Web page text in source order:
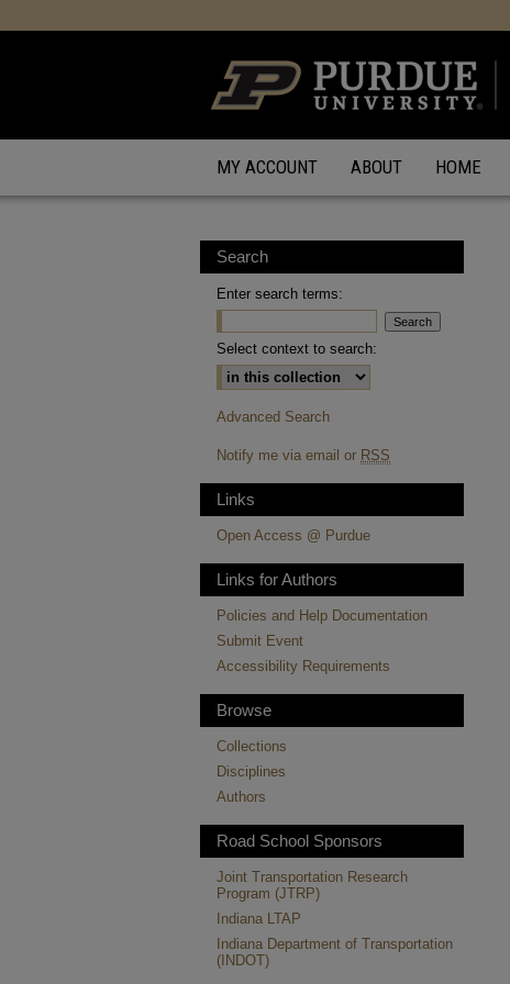
MY ACCOUNT ABOUT HOME
Search
Enter search terms:
Select context to search:
Advanced Search
Notify me via email or RSS
Links
Open Access @ Purdue
Links for Authors
Policies and Help Documentation
Submit Event
Accessibility Requirements
Browse
Collections
Disciplines
Authors
Road School Sponsors
Joint Transportation Research
Program (JTRP)
Indiana LTAP
Indiana Department of Transportation
(INDOT)